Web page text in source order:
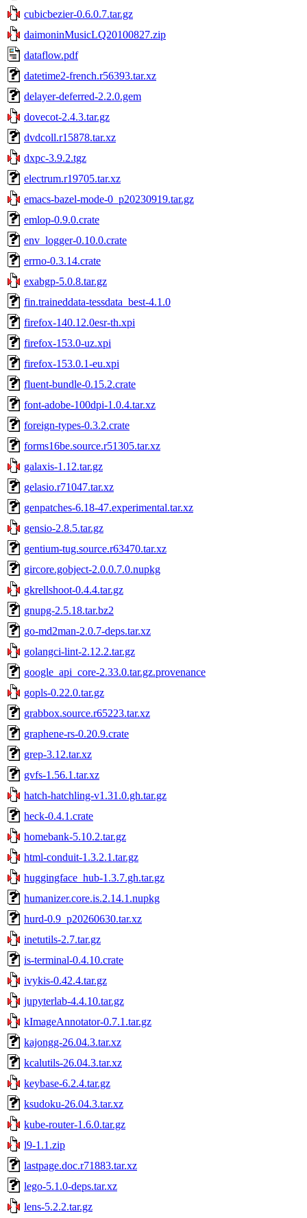
cubicbezier-0.6.0.7.tar.gz
daimoninMusicLQ20100827.zip
dataflow.pdf
datetime2-french.r56393.tar.xz
delayer-deferred-2.2.0.gem
dovecot-2.4.3.tar.gz
dvdcoll.r15878.tar.xz
dxpc-3.9.2.tgz
electrum.r19705.tar.xz
emacs-bazel-mode-0_p20230919.tar.gz
emlop-0.9.0.crate
env_logger-0.10.0.crate
errno-0.3.14.crate
exabgp-5.0.8.tar.gz
fin.traineddata-tessdata_best-4.1.0
firefox-140.12.0esr-th.xpi
firefox-153.0-uz.xpi
firefox-153.0.1-eu.xpi
fluent-bundle-0.15.2.crate
font-adobe-100dpi-1.0.4.tar.xz
foreign-types-0.3.2.crate
forms16be.source.r51305.tar.xz
galaxis-1.12.tar.gz
gelasio.r71047.tar.xz
genpatches-6.18-47.experimental.tar.xz
gensio-2.8.5.tar.gz
gentium-tug.source.r63470.tar.xz
gircore.gobject-2.0.0.7.0.nupkg
gkrellshoot-0.4.4.tar.gz
gnupg-2.5.18.tar.bz2
go-md2man-2.0.7-deps.tar.xz
golangci-lint-2.12.2.tar.gz
google_api_core-2.33.0.tar.gz.provenance
gopls-0.22.0.tar.gz
grabbox.source.r65223.tar.xz
graphene-rs-0.20.9.crate
grep-3.12.tar.xz
gvfs-1.56.1.tar.xz
hatch-hatchling-v1.31.0.gh.tar.gz
heck-0.4.1.crate
homebank-5.10.2.tar.gz
html-conduit-1.3.2.1.tar.gz
huggingface_hub-1.3.7.gh.tar.gz
humanizer.core.is.2.14.1.nupkg
hurd-0.9_p20260630.tar.xz
inetutils-2.7.tar.gz
is-terminal-0.4.10.crate
ivykis-0.42.4.tar.gz
jupyterlab-4.4.10.tar.gz
kImageAnnotator-0.7.1.tar.gz
kajongg-26.04.3.tar.xz
kcalutils-26.04.3.tar.xz
keybase-6.2.4.tar.gz
ksudoku-26.04.3.tar.xz
kube-router-1.6.0.tar.gz
l9-1.1.zip
lastpage.doc.r71883.tar.xz
lego-5.1.0-deps.tar.xz
lens-5.2.2.tar.gz